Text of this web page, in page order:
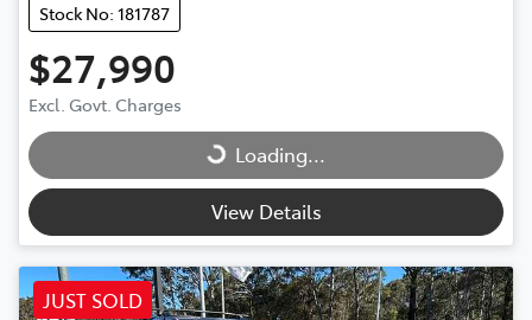
Stock No: 181787
$27,990
Excl. Govt. Charges
Loading... Loading...
View Details
JUST SOLD